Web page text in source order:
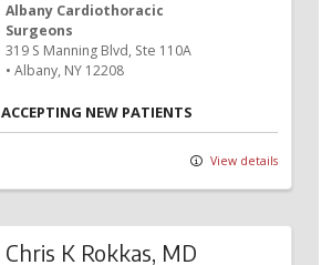
Albany Cardiothoracic
Surgeons
319 S Manning Blvd, Ste 110A
• Albany, NY 12208
ACCEPTING NEW PATIENTS
View details
Chris K Rokkas, MD